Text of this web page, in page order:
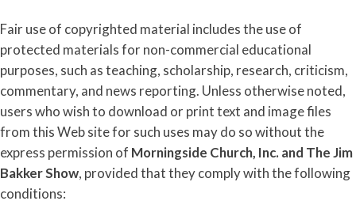
Fair use of copyrighted material includes the use of
protected materials for non-commercial educational
purposes, such as teaching, scholarship, research, criticism,
commentary, and news reporting. Unless otherwise noted,
users who wish to download or print text and image files
from this Web site for such uses may do so without the
express permission of Morningside Church, Inc. and TheJim
BakkerShow, provided that they comply with the following
conditions: